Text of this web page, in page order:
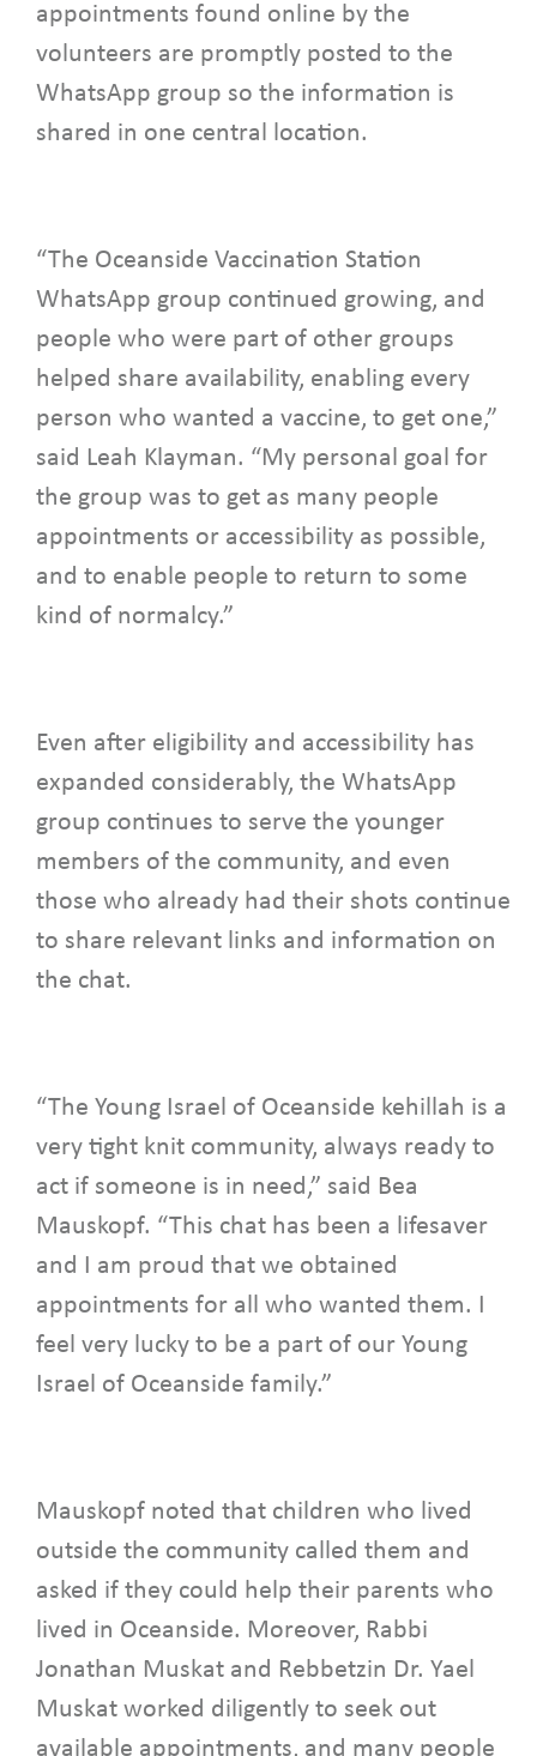
appointments found online by the
volunteers are promptly posted to the
WhatsApp group so the information is
shared in one central location.
“The Oceanside Vaccination Station
WhatsApp group continued growing, and
people who were part of other groups
helped share availability, enabling every
person who wanted a vaccine, to get one,”
said Leah Klayman. “My personal goal for
the group was to get as many people
appointments or accessibility as possible,
and to enable people to return to some
kind of normalcy.”
Even after eligibility and accessibility has
expanded considerably, the WhatsApp
group continues to serve the younger
members of the community, and even
those who already had their shots continue
to share relevant links and information on
the chat.
“The Young Israel of Oceanside kehillah is a
very tight knit community, always ready to
act if someone is in need,” said Bea
Mauskopf. “This chat has been a lifesaver
and I am proud that we obtained
appointments for all who wanted them. I
feel very lucky to be a part of our Young
Israel of Oceanside family.”
Mauskopf noted that children who lived
outside the community called them and
asked if they could help their parents who
lived in Oceanside. Moreover, Rabbi
Jonathan Muskat and Rebbetzin Dr. Yael
Muskat worked diligently to seek out
available appointments, and many people